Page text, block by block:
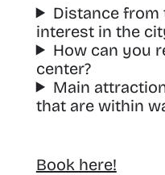
Distance
interest in the
How can you
center?
Main
that are within
Book here!